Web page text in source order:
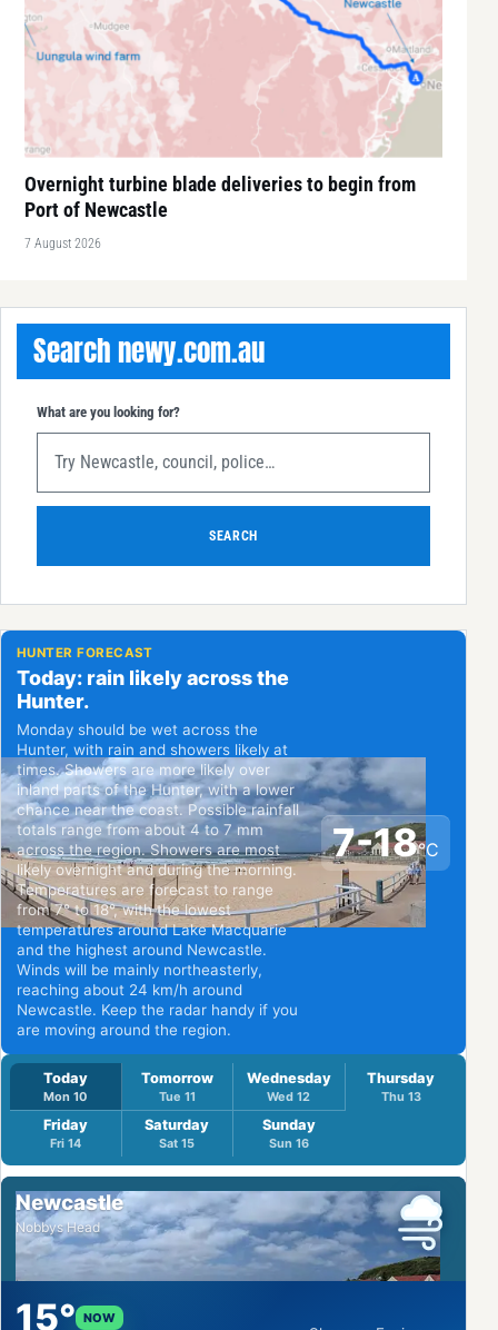
Overnight turbine blade deliveries to begin from
Port of Newcastle
7 August 2026
Search newy.com.au
What are you looking for?
SEARCH